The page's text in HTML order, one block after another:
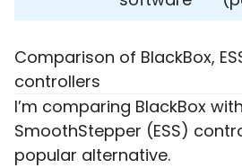
Comparison of BlackBox,
controllers
I’m comparing BlackBox
SmoothStepper (ESS)
popular alternative.